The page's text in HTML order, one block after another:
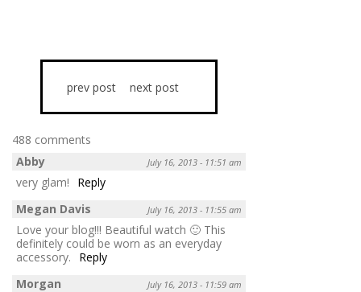
prev post next post
488 comments
Abby
July 16, 2013 - 11:51 am
very glam!
Reply
Megan Davis
July 16, 2013 - 11:55 am
Love your blog!!! Beautiful watch 🙂 This
definitely could be worn as an everyday
accessory.
Reply
Morgan
July 16, 2013 - 11:59 am